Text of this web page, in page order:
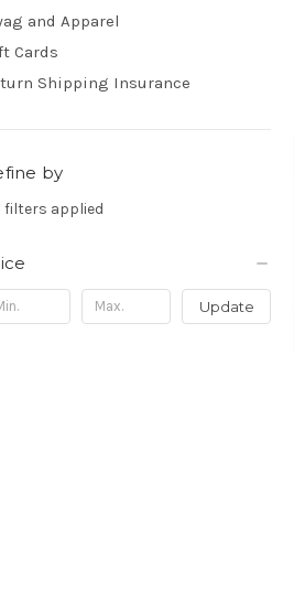
and Apparel
Cards
Shipping Insurance
by
filters applied
Update